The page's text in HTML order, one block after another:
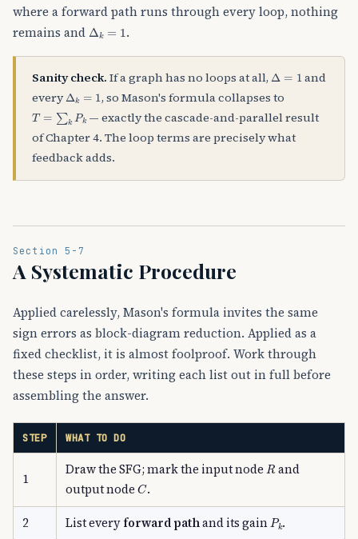
where a forward path runs through every loop, nothing
remains and Δ 1 .
Sanity check. If a graph has no loops at all, Δ
and
every Δ
, so Mason's formula collapses to
T= kP
— exactly the cascade-and-parallel result
of Chapter 4. The loop terms are precisely what
feedback adds.
Section 5-7
A Systematic Procedure
Applied carelessly, Mason's formula invites the same
sign errors as block-diagram reduction. Applied as a
fixed checklist, it is almost foolproof. Work through
these steps in order, writing each list out in full before
assembling the answer.
STEP WHAT TO DO
1
Draw the SFG; mark the input nodeRand
output nodeC.
2 List every forward pathand its gainPk .